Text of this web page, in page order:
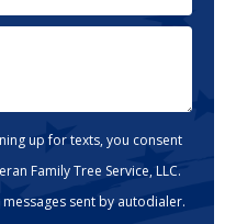
up for texts, you consent
Family Tree Service, LLC.
sent by autodialer.